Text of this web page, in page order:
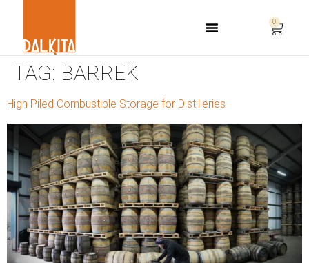
0
TAG: BARREK
High Piled Combustible Storage for Distilleries